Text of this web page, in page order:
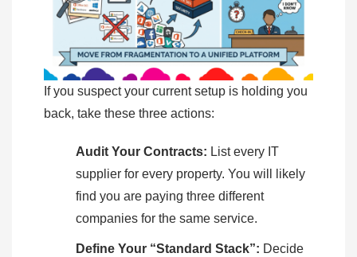
If you suspect your current setup is holding you
back, take these three actions:
Audit Your Contracts: List every IT
supplier for every property. You will likely
find you are paying three different
companies for the same service.
Define Your “Standard Stack”: Decide